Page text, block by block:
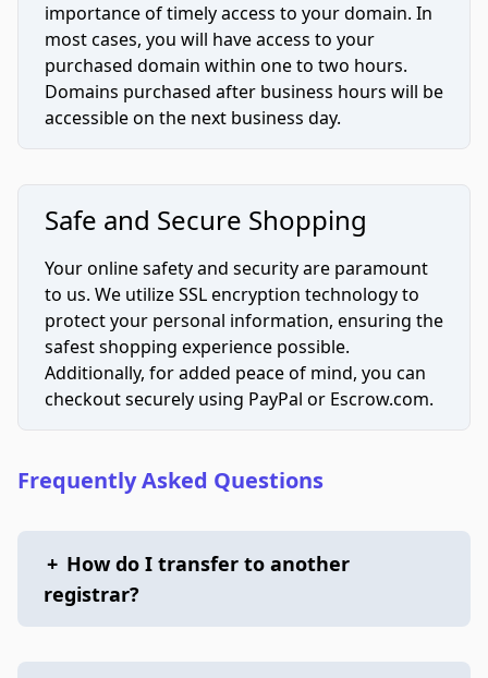
importance of timely access to your domain. In
most cases, you will have access to your
purchased domain within one to two hours.
Domains purchased after business hours will be
accessible on the next business day.
Safe and Secure Shopping
Your online safety and security are paramount
to us. We utilize SSL encryption technology to
protect your personal information, ensuring the
safest shopping experience possible.
Additionally, for added peace of mind, you can
checkout securely using PayPal or Escrow.com.
Frequently Asked Questions
+ How do I transfer to another
registrar?